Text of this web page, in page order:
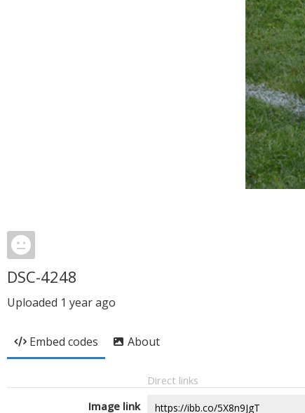
DSC-4248
Uploaded 1 year ago
Embed codes About
Direct links
Image link